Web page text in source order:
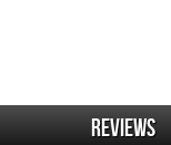
Reviews